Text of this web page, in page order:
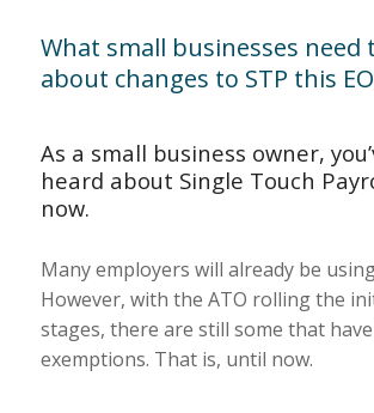
What small businesses need
about changes to STP this
As a small business owner,
heard about Single Touch
now.
Many employers will already be
However, with the ATO rolling the
stages, there are still some that
exemptions. That is, until now.